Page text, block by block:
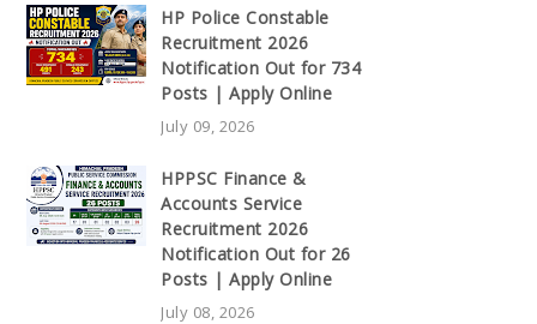
HP Police Constable
Recruitment 2026
Notification Out for 734
Posts | Apply Online
July 09, 2026
HPPSC Finance &
Accounts Service
Recruitment 2026
Notification Out for 26
Posts | Apply Online
July 08, 2026